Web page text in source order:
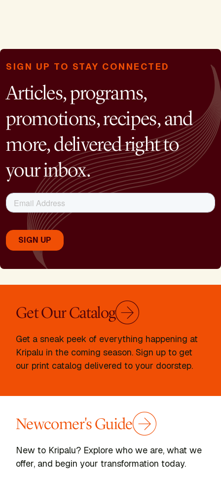
SIGN UP TO STAY CONNECTED
Articles, programs,
promotions, recipes, and
more, delivered right to
your inbox.
Get Our Catalog
Get a sneak peek of everything happening at
Kripalu in the coming season. Sign up to get
our print catalog delivered to your doorstep.
Newcomer's Guide
New to Kripalu? Explore who we are, what we
offer, and begin your transformation today.